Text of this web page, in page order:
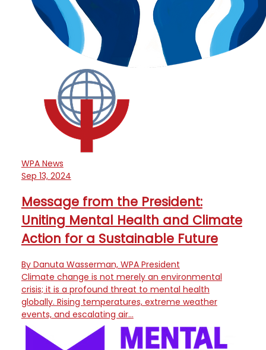
WPA News
Sep 13, 2024
Message from the President:
Uniting Mental Health and Climate
Action for a Sustainable Future
By Danuta Wasserman, WPA President
Climate change is not merely an environmental
crisis; it is a profound threat to mental health
globally. Rising temperatures, extreme weather
events, and escalating air…